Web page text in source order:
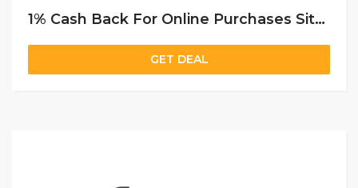
1% Cash Back For Online Purchases Sitewide
GET DEAL